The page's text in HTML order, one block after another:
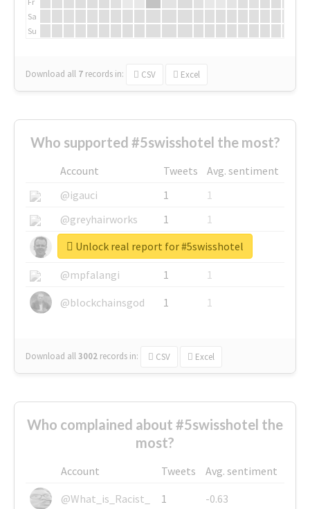
Sa
Su
Download all 7 records in: CSV Excel
Who supported #5swisshotel the most?
Account Tweets
Avg. sentiment
@igauci
1
1
@greyhairworks
1
1
@glynmottershead
1
1
@mpfalangi
1
1
@blockchainsgod
1 1
Download all3002 records in: CSV Excel
Unlock real report for #5swisshotel
Who complained about #5swisshotel the
most?
Account Tweets
Avg. sentiment
@What_is_Racist_
1
-0.63